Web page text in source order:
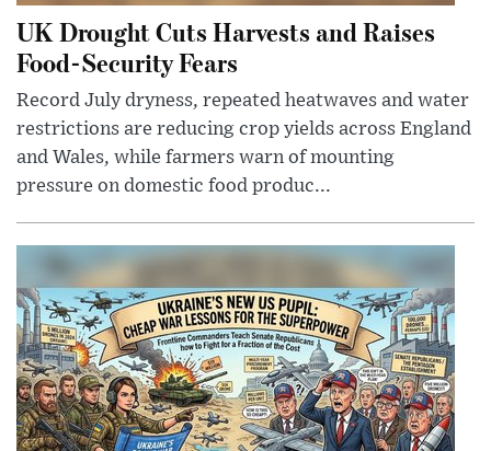
UK Drought Cuts Harvests and Raises
Food-Security Fears
Record July dryness, repeated heatwaves and water
restrictions are reducing crop yields across England
and Wales, while farmers warn of mounting
pressure on domestic food produc...